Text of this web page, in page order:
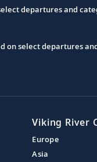
departures and
on select departures
Viking River
Europe
Asia